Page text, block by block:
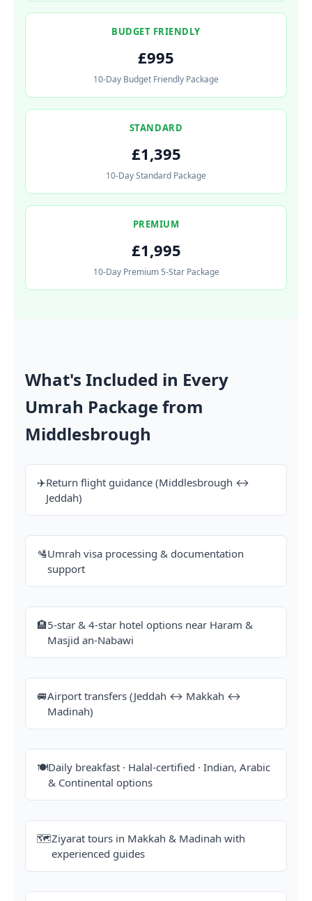
BUDGET FRIENDLY
£995
10-Day Budget Friendly Package
STANDARD
£1,395
10-Day Standard Package
PREMIUM
£1,995
10-Day Premium 5-Star Package
What's Included in Every
Umrah Package from
Middlesbrough
✈️Return flight guidance (Middlesbrough ↔
Jeddah)
🛂Umrah visa processing & documentation
support
🏨5-star & 4-star hotel options near Haram &
Masjid an-Nabawi
🚐Airport transfers (Jeddah ↔ Makkah ↔
Madinah)
🍽️Daily breakfast · Halal-certified · Indian, Arabic
& Continental options
🗺️Ziyarat tours in Makkah & Madinah with
experienced guides